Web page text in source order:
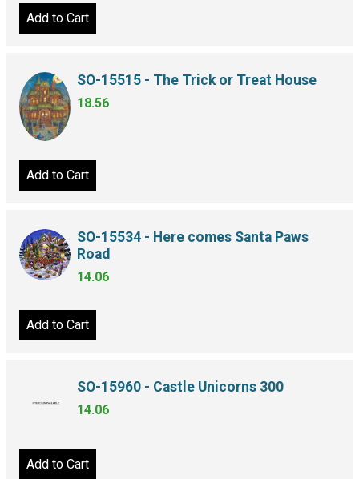
Add to Cart
SO-15515 - The Trick or Treat House
18.56
Add to Cart
SO-15534 - Here comes Santa Paws
Road
14.06
Add to Cart
SO-15960 - Castle Unicorns 300
14.06
Add to Cart